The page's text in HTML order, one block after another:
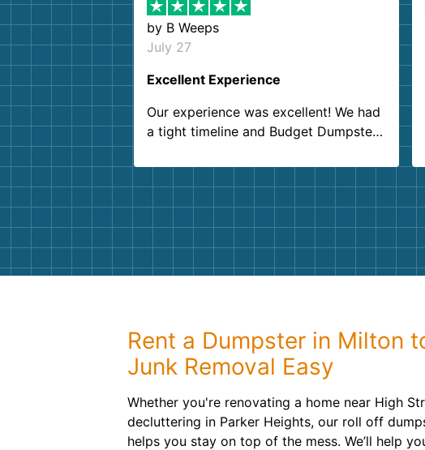
by B Weeps
July 27
Excellent Experience
Our experience was excellent! We had
a tight timeline and Budget Dumpster
Customer service agents were so kind
and helpful. We will definitely be using
them again. I highly recommend!
Rent a Dumpster in Milton
Junk Removal Easy
Whether you're renovating a home near High
decluttering in Parker Heights, our roll off
helps you stay on top of the mess. We’ll help